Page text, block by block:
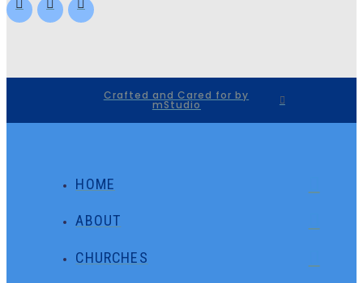
Crafted and Cared for by
mStudio
HOME
ABOUT
CHURCHES